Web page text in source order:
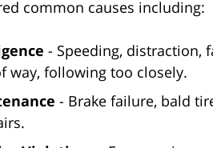
common causes including:
- Speeding, distraction,
way, following too closely.
- Brake failure, bald